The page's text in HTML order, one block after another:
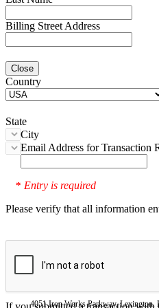
Billing Street Address
Close
Country
State
City
Email Address for Transaction
* Entry is required
Please verify that all information
4051 Iron Works Parkway, Lexington,